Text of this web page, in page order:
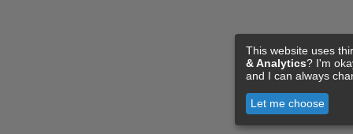
This website uses
& Analytics? I'm
and I can always
Let me choose